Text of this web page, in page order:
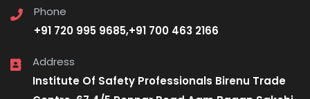
Phone
+91 720 995 9685,+91 700 463 2166
Address
Institute Of Safety Professionals Birenu Trade